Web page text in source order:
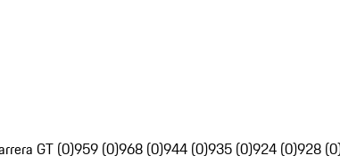
GT (0)959 (0)968 (0)944 (0)935 (0)924 (0)928